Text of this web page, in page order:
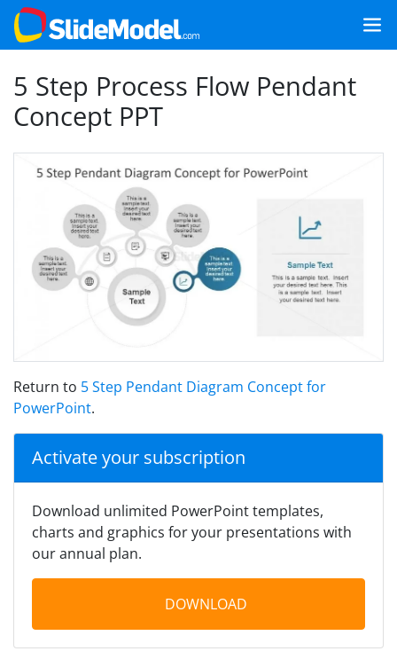
5 Step Process Flow Pendant
Concept PPT
Return to 5 Step Pendant Diagram Concept for
PowerPoint.
Activate your subscription
Download unlimited PowerPoint templates,
charts and graphics for your presentations with
our annual plan.
DOWNLOAD